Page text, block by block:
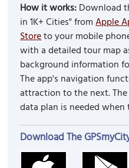
How it works:Download
in 1K+ Cities" fromApple
Storeto your mobile
with a detailed tour map
background information
The app's navigation
attraction to the next.
data plan is needed when
Download The